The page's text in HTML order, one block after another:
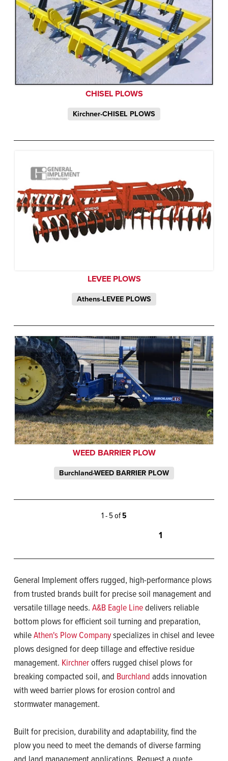
CHISEL PLOWS
Kirchner-CHISEL PLOWS
LEVEE PLOWS
Athens-LEVEE PLOWS
WEED BARRIER PLOW
Burchland-WEED BARRIER PLOW
1 - 5 of5
1
General Implement offers rugged, high-performance plows
from trusted brands built for precise soil management and
versatile tillage needs. A&B Eagle Linedelivers reliable
bottom plows for efficient soil turning and preparation,
whileAthen's Plow Companyspecializes in chisel and levee
plows designed for deep tillage and effective residue
management. Kirchneroffers rugged chisel plows for
breaking compacted soil, and Burchland adds innovation
with weed barrier plows for erosion control and
stormwater management.
Built for precision, durability and adaptability, find the
plow you need to meet the demands of diverse farming